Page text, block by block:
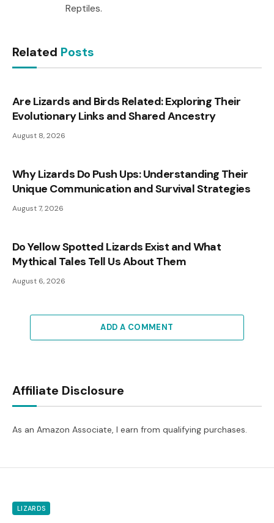
Reptiles.
Related Posts
Are Lizards and Birds Related: Exploring Their
Evolutionary Links and Shared Ancestry
August 8, 2026
Why Lizards Do Push Ups: Understanding Their
Unique Communication and Survival Strategies
August 7, 2026
Do Yellow Spotted Lizards Exist and What
Mythical Tales Tell Us About Them
August 6, 2026
ADD A COMMENT
Affiliate Disclosure
As an Amazon Associate, I earn from qualifying purchases.
LIZARDS